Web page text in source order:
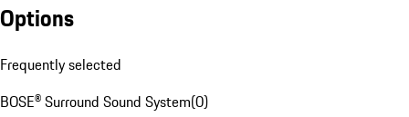
Options
Frequently selected
BOSE® Surround Sound System(0)